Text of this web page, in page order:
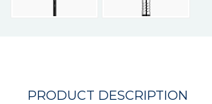
PRODUCT DESCRIPTION